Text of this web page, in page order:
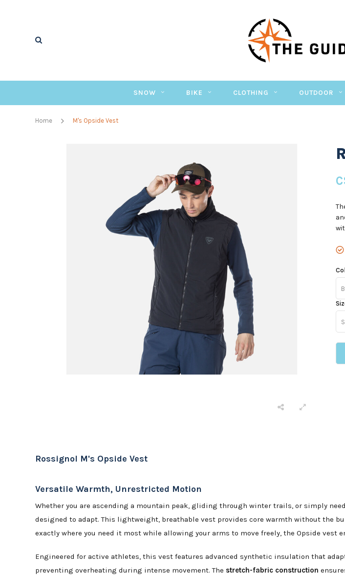
SNOW BIKE CLOTHING OUTDOOR
Home M's Opside Vest
S
Rossignol M's Opside Vest
Versatile Warmth, Unrestricted Motion
Whether you are ascending a mountain peak, gliding through winter trails, or simply
designed to adapt. This lightweight, breathable vest provides core warmth without the
exactly where you need it most while allowing your arms to move freely, the Opside vest
Engineered for active athletes, this vest features advanced synthetic insulation that
preventing overheating during intense movement. The stretch-fabric construction